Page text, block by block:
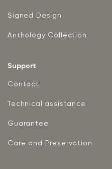
Signed Design
Anthology Collection
Support
Contact
Technical assistance
Guarantee
Care and Preservation